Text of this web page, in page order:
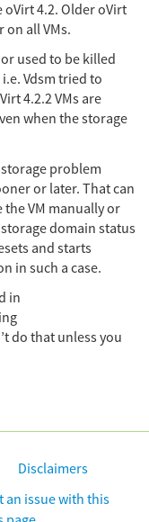
oVirt 4.2. Older oVirt
on all VMs.
used to be killed
Vdsm tried to
4.2.2 VMs are
when the storage
problem
or later. That can
VM manually or
domain status
and starts
in such a case.
in
do that unless you
Disclaimers
an issue with this